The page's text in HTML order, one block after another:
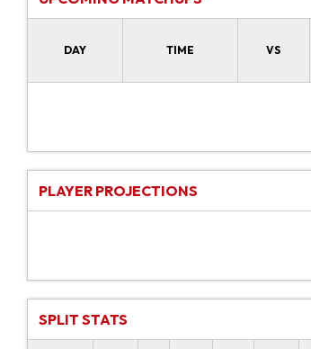
DAY TIME VS
PLAYER PROJECTIONS
SPLIT STATS